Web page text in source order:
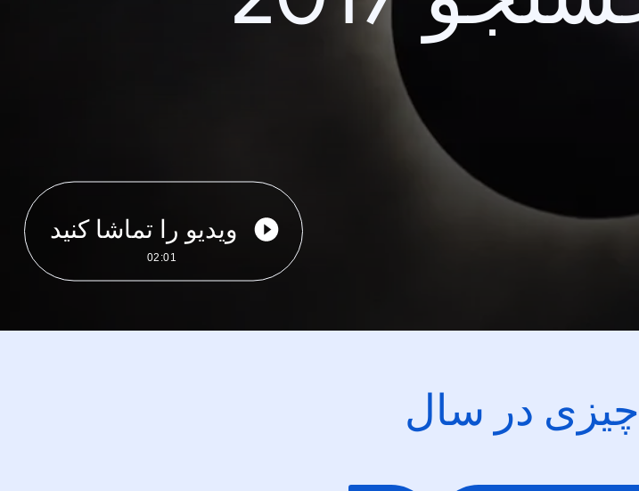
ویدیو را تماشا کنید
02:01
چیزی در سال